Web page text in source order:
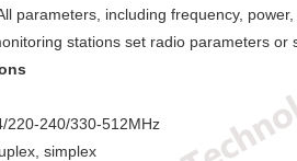
parameters, including frequency,
stations set radio parameters or
220-240/330-512MHz
simplex